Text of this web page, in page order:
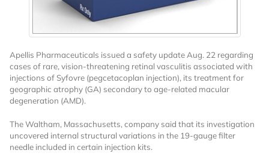
Apellis Pharmaceuticals issued a safety update Aug. 22 regarding
cases of rare, vision-threatening retinal vasculitis associated with
injections of Syfovre (pegcetacoplan injection), its treatment for
geographic atrophy (GA) secondary to age-related macular
degeneration (AMD).
The Waltham, Massachusetts, company said that its investigation
uncovered internal structural variations in the 19-gauge filter
needle included in certain injection kits.